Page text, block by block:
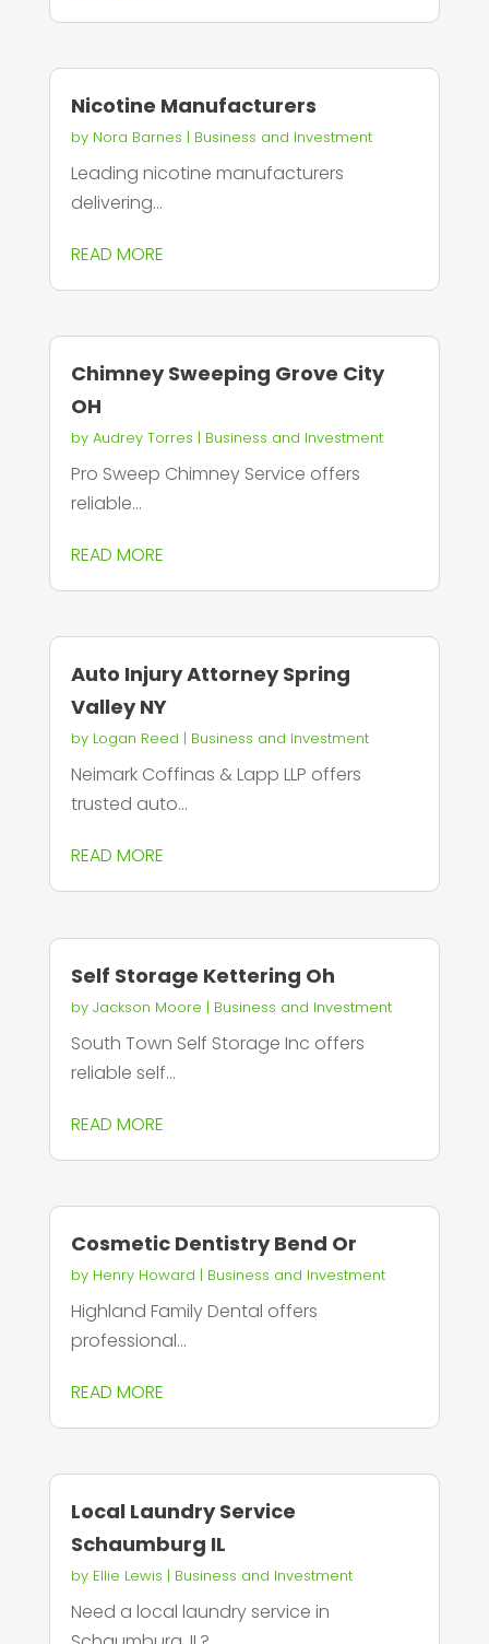
Nicotine Manufacturers
by Nora Barnes | Business and Investment
Leading nicotine manufacturers
delivering...
READ MORE
Chimney Sweeping Grove City
OH
by Audrey Torres | Business and Investment
Pro Sweep Chimney Service offers
reliable...
READ MORE
Auto Injury Attorney Spring
Valley NY
by Logan Reed | Business and Investment
Neimark Coffinas & Lapp LLP offers
trusted auto...
READ MORE
Self Storage Kettering Oh
by Jackson Moore | Business and Investment
South Town Self Storage Inc offers
reliable self...
READ MORE
Cosmetic Dentistry Bend Or
by Henry Howard | Business and Investment
Highland Family Dental offers
professional...
READ MORE
Local Laundry Service
Schaumburg IL
by Ellie Lewis | Business and Investment
Need a local laundry service in